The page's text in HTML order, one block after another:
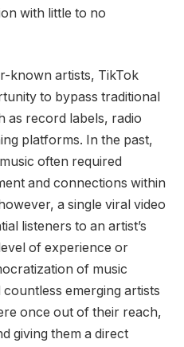
with little to no
known artists, TikTok
to bypass traditional
as record labels, radio
platforms. In the past,
often required
and connections within
a single viral video
listeners to an artist’s
of experience or
of music
emerging artists
once out of their reach,
giving them a direct